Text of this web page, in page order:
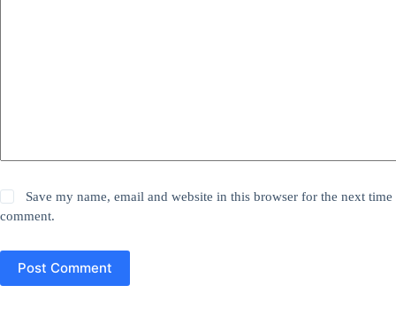
Save my name, email and website in this browser for the next time
comment.
Post Comment